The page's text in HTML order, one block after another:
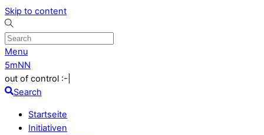
Skip to content
Menu
5mNN
out of control :-|
Search
Startseite
Initiativen